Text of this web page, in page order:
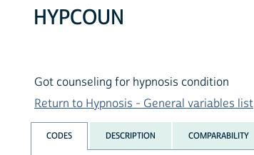
HYPCOUN
Got counseling for hypnosis condition
Return to Hypnosis - General variables list
CODES DESCRIPTION COMPARABILITY